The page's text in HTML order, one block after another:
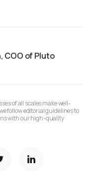
COO of Pluto
of all scales make well-
follow editorial guidelines to
with our high-quality